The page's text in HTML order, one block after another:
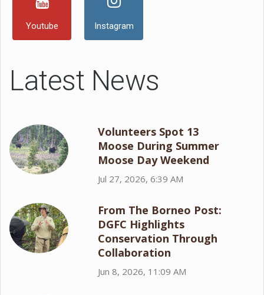
Youtube Instagram
Latest News
Volunteers Spot 13
Moose During Summer
Moose Day Weekend
Jul 27, 2026, 6:39 AM
From The Borneo Post:
DGFC Highlights
Conservation Through
Collaboration
Jun 8, 2026, 11:09 AM